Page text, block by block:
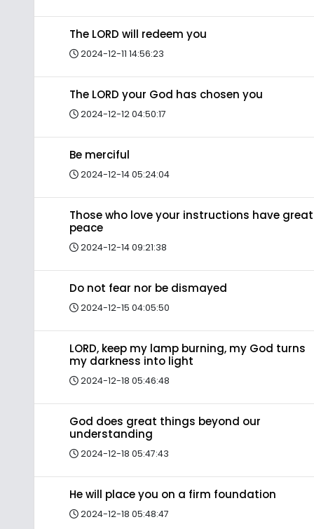
The LORD will redeem you
2024-12-11 14:56:23
The LORD your God has chosen you
2024-12-12 04:50:17
Be merciful
2024-12-14 05:24:04
Those who love your instructions have great
peace
2024-12-14 09:21:38
Do not fear nor be dismayed
2024-12-15 04:05:50
LORD, keep my lamp burning, my God turns
my darkness into light
2024-12-18 05:46:48
God does great things beyond our
understanding
2024-12-18 05:47:43
He will place you on a firm foundation
2024-12-18 05:48:47